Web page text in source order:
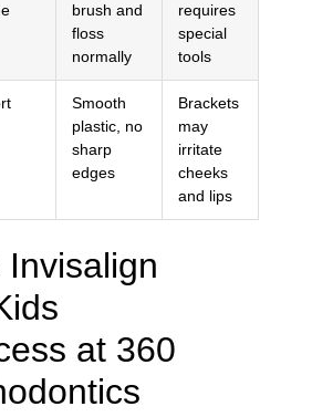
brush and
floss
normally
requires
special
tools
Smooth
plastic, no
sharp
edges
Brackets
may
irritate
cheeks
and lips
Invisalign
at 360